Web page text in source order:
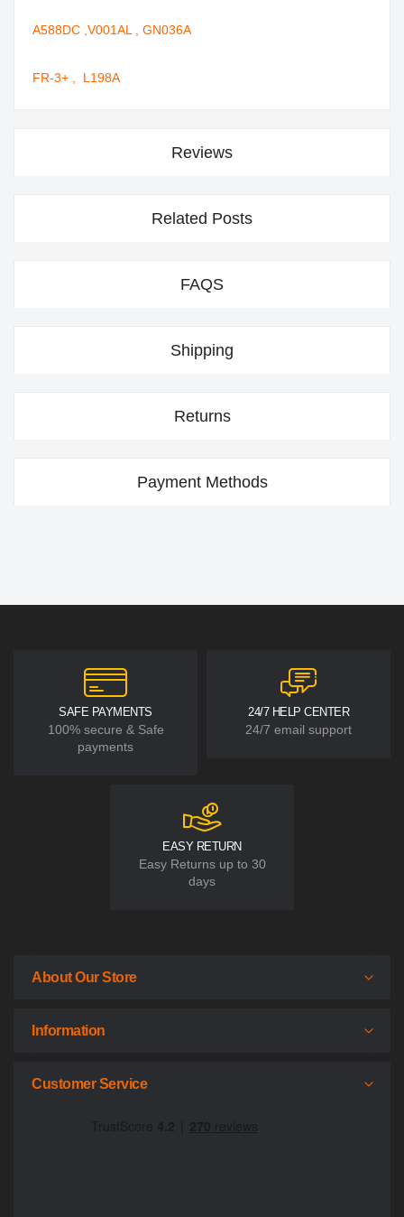
A588DC ,V001AL , GN036A
FR-3+ , L198A
Reviews
Related Posts
FAQS
Shipping
Returns
Payment Methods
SAFE PAYMENTS
100% secure & Safe
payments
24/7 HELP CENTER
24/7 email support
EASY RETURN
Easy Returns up to 30
days
About Our Store
Information
Customer Service